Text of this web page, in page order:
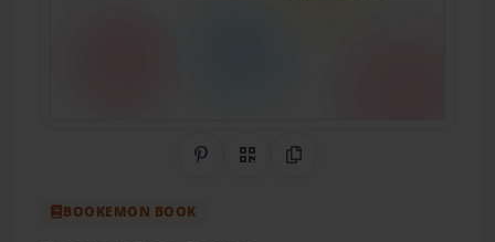
Share on Pinterest
QR CodeCopy Link
BOOKEMON BOOK